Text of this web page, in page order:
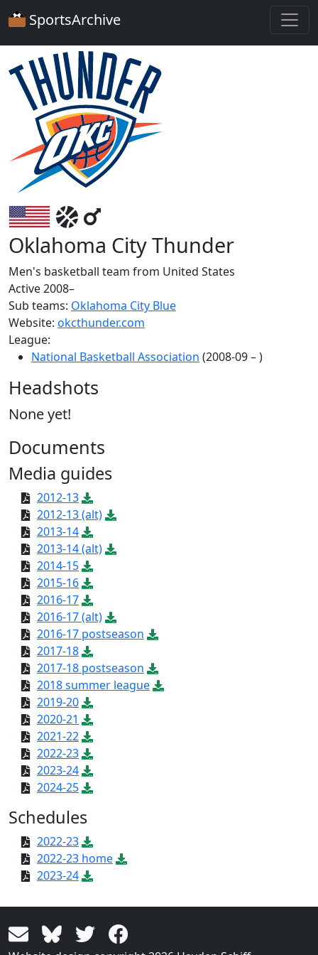
SportsArchive
Oklahoma City Thunder
Men's basketball team from United States
Active 2008–
Sub teams: Oklahoma City Blue
Website: okcthunder.com
League:
National Basketball Association (2008-09 – )
Headshots
None yet!
Documents
Media guides
2012-13
2012-13 (alt)
2013-14
2013-14 (alt)
2014-15
2015-16
2016-17
2016-17 (alt)
2016-17 postseason
2017-18
2017-18 postseason
2018 summer league
2019-20
2020-21
2021-22
2022-23
2023-24
2024-25
Schedules
2022-23
2022-23 home
2023-24